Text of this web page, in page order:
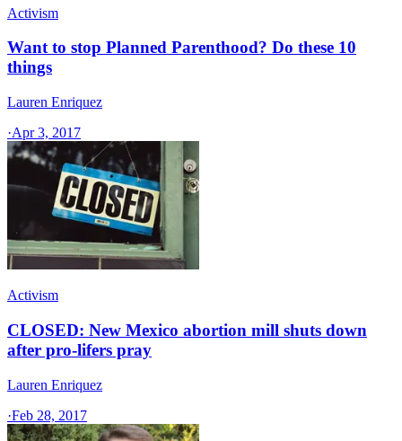
Activism
Want to stop Planned Parenthood? Do these 10
things
Lauren Enriquez
·Apr 3, 2017
Activism
CLOSED: New Mexico abortion mill shuts down
after pro-lifers pray
Lauren Enriquez
·Feb 28, 2017